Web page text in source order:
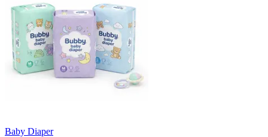
Baby Diaper